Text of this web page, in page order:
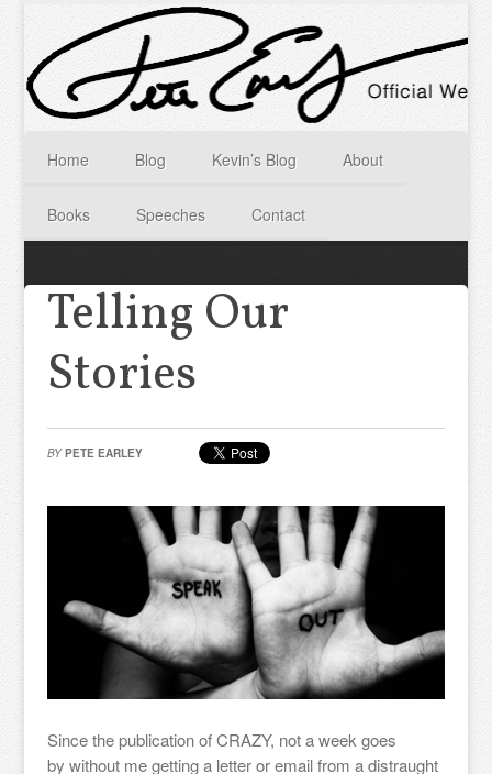
Home Blog Kevin’s Blog About
Books Speeches Contact
Telling Our
Stories
BY PETE EARLEY
Since the publication of CRAZY, not a week goes
by without me getting a letter or email from a distraught